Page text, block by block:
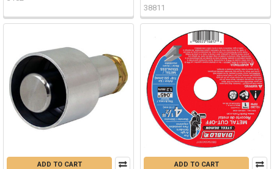
38811
ADD TO CART ADD TO CART